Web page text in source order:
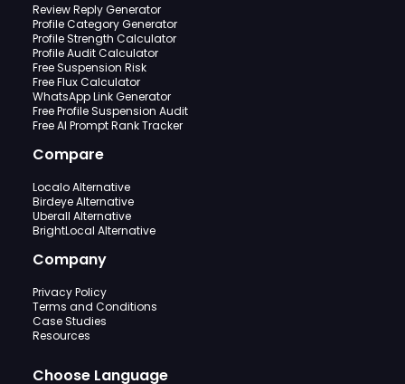
Review Reply Generator
Profile Category Generator
Profile Strength Calculator
Profile Audit Calculator
Free Suspension Risk
Free Flux Calculator
WhatsApp Link Generator
Free Profile Suspension Audit
Free AI Prompt Rank Tracker
Compare
Localo Alternative
Birdeye Alternative
Uberall Alternative
BrightLocal Alternative
Company
Privacy Policy
Terms and Conditions
Case Studies
Resources
Choose Language